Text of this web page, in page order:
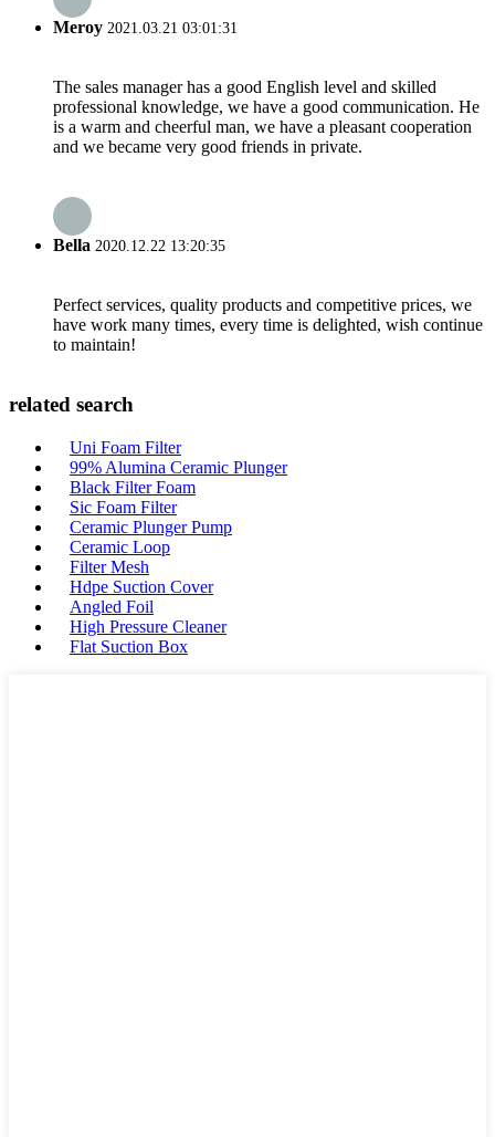
Meroy 2021.03.21 03:01:31
The sales manager has a good English level and skilled
professional knowledge, we have a good communication. He
is a warm and cheerful man, we have a pleasant cooperation
and we became very good friends in private.
Bella 2020.12.22 13:20:35
Perfect services, quality products and competitive prices, we
have work many times, every time is delighted, wish continue
to maintain!
related search
Uni Foam Filter
99% Alumina Ceramic Plunger
Black Filter Foam
Sic Foam Filter
Ceramic Plunger Pump
Ceramic Loop
Filter Mesh
Hdpe Suction Cover
Angled Foil
High Pressure Cleaner
Flat Suction Box